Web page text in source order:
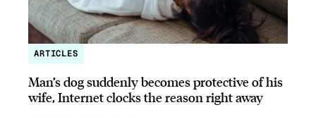
ARTICLES
Man’s dog suddenly becomes protective of his
wife, Internet clocks the reason right away